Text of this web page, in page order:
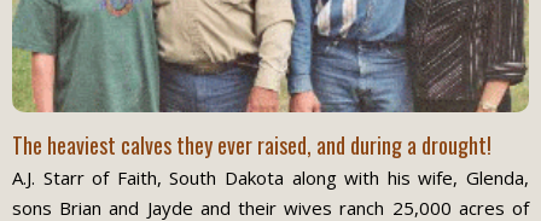
The heaviest calves they ever raised, and during a drought!
A.J. Starr of Faith, South Dakota along with his wife, Glenda,
sons Brian and Jayde and their wives ranch 25,000 acres of